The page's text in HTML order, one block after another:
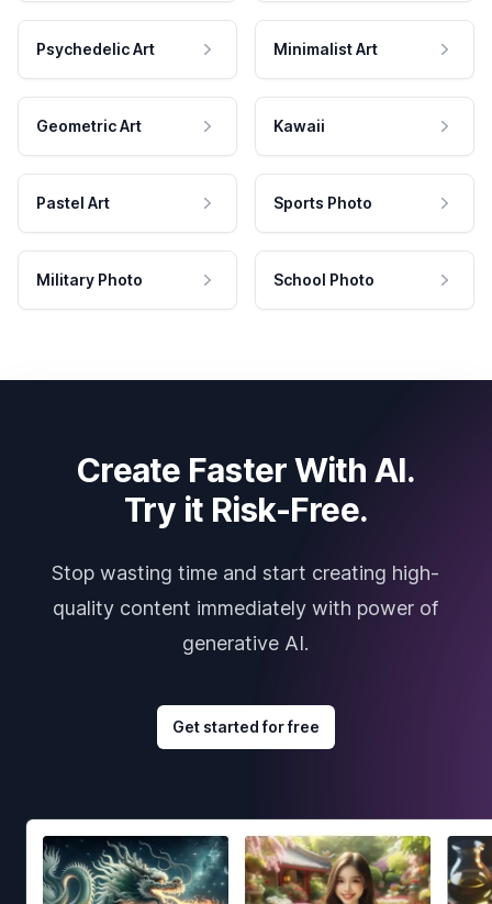
Psychedelic Art Minimalist Art
Geometric Art Kawaii
Pastel Art Sports Photo
Military Photo School Photo
Create Faster With AI.
Try it Risk-Free.
Stop wasting time and start creating high-
quality content immediately with power of
generative AI.
Get started for free